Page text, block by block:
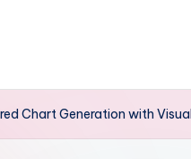
Chart Generation with